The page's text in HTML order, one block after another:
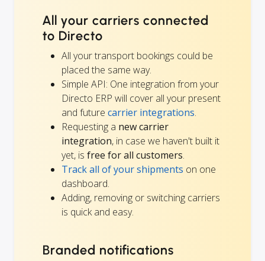
All your carriers connected
to Directo
All your transport bookings could be
placed the same way.
Simple API: One integration from your
Directo ERP will cover all your present
and future carrier integrations.
Requesting a new carrier
integration, in case we haven't built it
yet, is free for all customers.
Track all of your shipments on one
dashboard.
Adding, removing or switching carriers
is quick and easy.
Branded notifications